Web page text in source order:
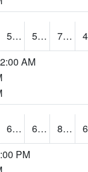
53.6 53.6 77.7
AM
67.6 67.6 85.1862
PM